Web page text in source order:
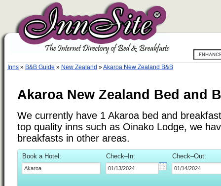
Inns » B&B Guide » New Zealand »Akaroa New Zealand B&B
Akaroa New Zealand Bed and
We currently have 1 Akaroa bed and
top quality inns such as Oinako Lodge, we
breakfasts in other areas.
Book a Hotel: Check–In: Check–Out: